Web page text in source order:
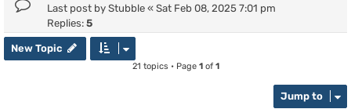
Last post by Stubble « Sat Feb 08, 2025 7:01 pm
Replies: 5
New Topic
21 topics • Page 1of 1
Jump to